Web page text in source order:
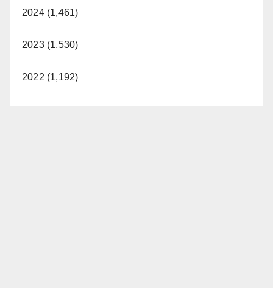
2024 (1,461)
2023 (1,530)
2022 (1,192)